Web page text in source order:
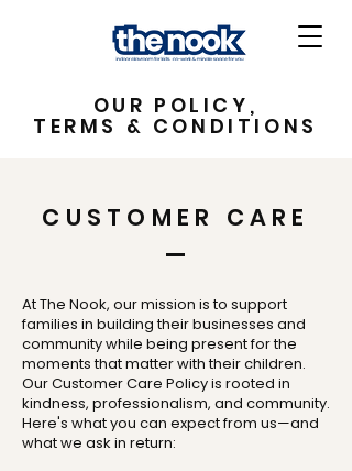
OUR POLICY,
TERMS & CONDITIONS
CUSTOMER CARE
At The Nook, our mission is to support
families in building their businesses and
community while being present for the
moments that matter with their children.
Our Customer Care Policy is rooted in
kindness, professionalism, and community.
Here's what you can expect from us—and
what we ask in return: